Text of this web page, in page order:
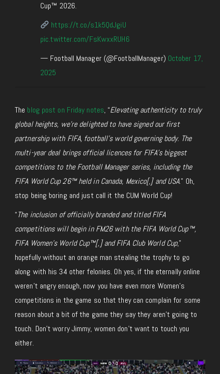
Cup™ 2026.
https://t.co/s1k5QdJgiU
pic.twitter.com/FsKwxxRUH6
— Football Manager (@FootballManager) October 17,
2025
The blog post on Friday notes, “Elevating authenticity to truly
global heights, we’re delighted to have signed our first
partnership with FIFA, football’s world governing body. The
multi-year deal brings official licences for FIFA’s biggest
competitions to theFootball Manager series, including the
FIFA World Cup 26™ held in Canada, Mexico[,] and USA.” Oh,
stop being boring and just call it the CUM World Cup!
“The inclusion of officially branded and titled FIFA
competitions will begin inFM26 with the FIFA World Cup™,
FIFA Women’s World Cup™[,]and FIFA Club World Cup,”
hopefully without an orange man stealing the trophy to go
along with his 34 other felonies. Oh yes, if the eternally online
weren’t angry enough, now you have even more Women’s
competitions in the game so that they can complain for some
reason about a bit of the game they say they aren’t going to
touch. Don’t worryJimmy, women don’t want to touch you
either.